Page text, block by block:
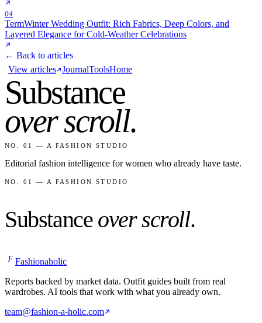
04
TermWinter Wedding Outfit: Rich Fabrics, Deep Colors, and
Layered Elegance for Cold-Weather Celebrations
← Back to articles
View articles JournalToolsHome
Substance
over scroll.
NO. 01 — A FASHION STUDIO
Editorial fashion intelligence for women who already have taste.
NO. 01 — A FASHION STUDIO
Substance over scroll.
F Fashionaholic
Reports backed by market data. Outfit guides built from real
wardrobes. AI tools that work with what you already own.
team@fashion-a-holic.com